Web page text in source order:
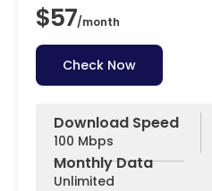
$57/month
Check Now
Download Speed
100 Mbps
Monthly Data
Unlimited